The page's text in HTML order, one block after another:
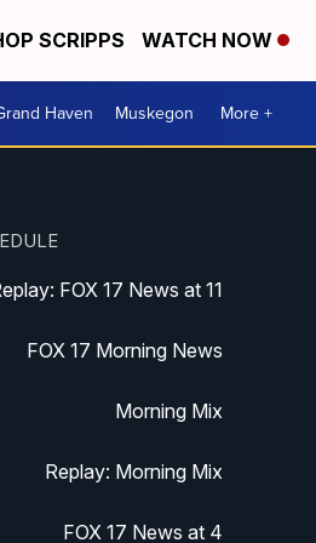
SCRIPPS WATCH NOW
Haven Muskegon More +
FOX 17 News at 11
FOX 17 Morning News
Morning Mix
Replay: Morning Mix
FOX 17 News at 4